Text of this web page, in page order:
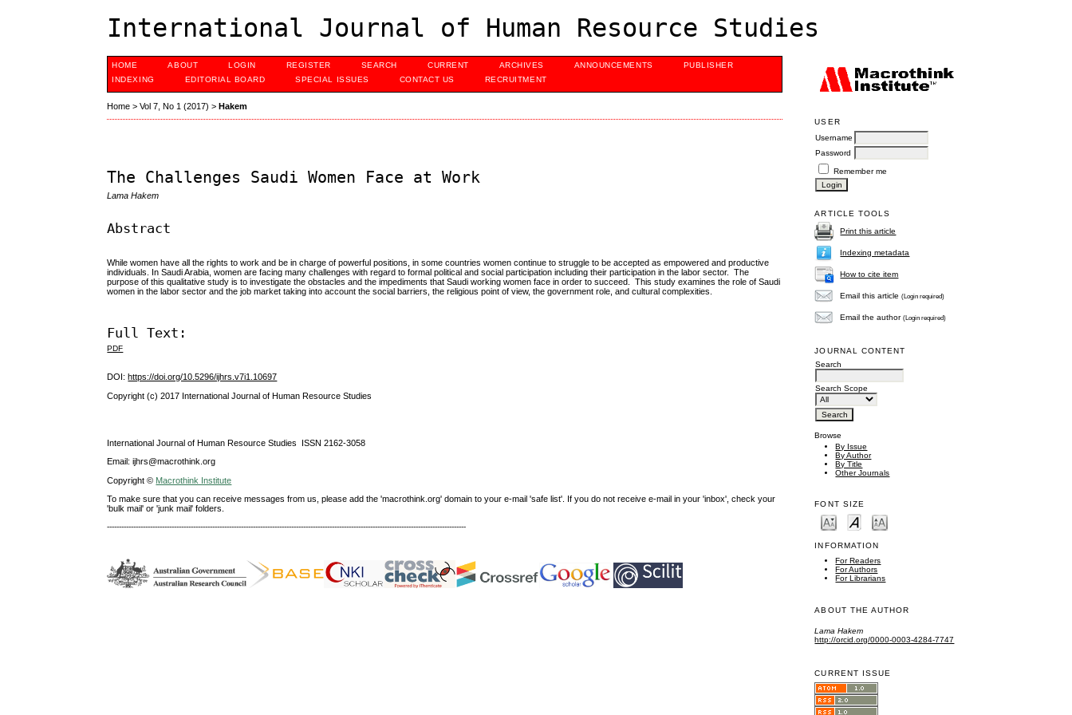
International Journal of Human Resource Studies
USER
Username
Password
Remember me
ARTICLE TOOLS
Print this article
Indexing metadata
How to cite item
Email this article(Login required)
Email the author(Login required)
JOURNAL CONTENT
Search
Search Scope
Browse
By Issue
By Author
By Title
Other Journals
FONT SIZE
INFORMATION
For Readers
For Authors
For Librarians
ABOUT THE AUTHOR
Lama Hakem
http://orcid.org/0000-0003-4284-7747
CURRENT ISSUE
HOME ABOUT LOGIN REGISTER SEARCH CURRENT ARCHIVES ANNOUNCEMENTS
PUBLISHER
INDEXING
EDITORIAL BOARD SPECIAL ISSUES CONTACT US RECRUITMENT
Home >Vol 7, No 1 (2017) >Hakem
The Challenges Saudi Women Face at Work
Lama Hakem
Abstract
While women have all the rights to work and be in charge of powerful positions, in some countries women continue to struggle to be accepted as empowered and productive
individuals. In Saudi Arabia, women are facing many challenges with regard to formal political and social participation including their participation in the labor sector. The
purpose of this qualitative study is to investigate the obstacles and the impediments that Saudi working women face in order to succeed. This study examines the role of Saudi
women in the labor sector and the job market taking into account the social barriers, the religious point of view, the government role, and cultural complexities.
Full Text:
PDF
DOI:https://doi.org/10.5296/ijhrs.v7i1.10697
Copyright (c) 2017 International Journal of Human Resource Studies
International Journal of Human Resource Studies ISSN 2162-3058
Email: ijhrs@macrothink.org
Copyright © Macrothink Institute
To make sure that you can receive messages from us, please add the 'macrothink.org' domain to your e-mail 'safe list'. If you do not receive e-mail in your 'inbox', check your
'bulk mail' or 'junk mail' folders.
------------------------------------------------------------------------------------------------------------------------------------------------------